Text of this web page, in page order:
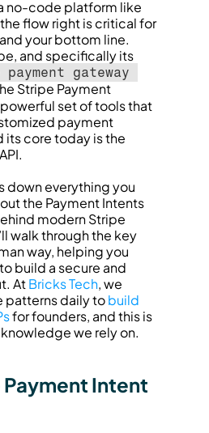
flow right is critical for
your bottom line.
and specifically its
gateway
Stripe Payment
powerful set of tools that
payment
its core today is the
down everything you
the Payment Intents
modern Stripe
walk through the key
way, helping you
build a secure and
At Bricks Tech, we
patterns daily to build
for founders, and this is
we rely on.
Payment Intent